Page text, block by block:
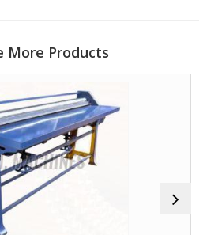
More Products